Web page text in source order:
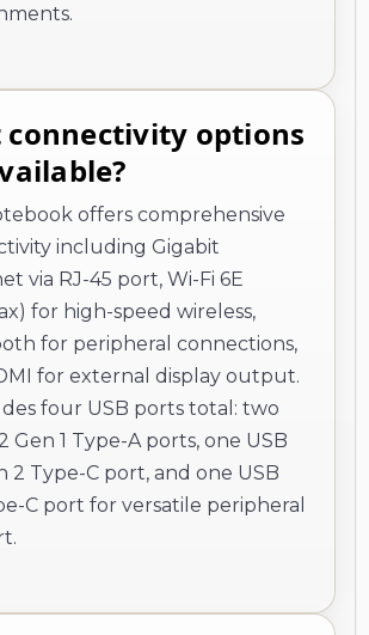
connectivity options
offers comprehensive
including Gigabit
via RJ-45 port, Wi-Fi 6E
for high-speed wireless,
for peripheral connections,
for external display output.
four USB ports total: two
Gen 1 Type-A ports, one USB
2 Type-C port, and one USB
C port for versatile peripheral